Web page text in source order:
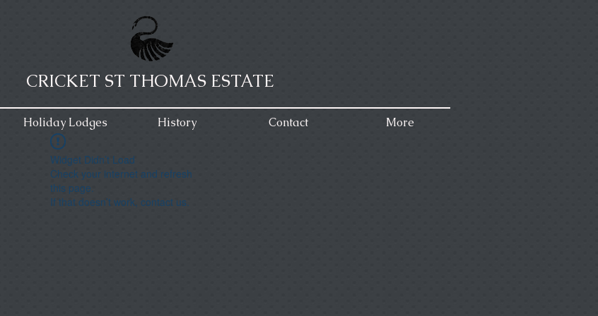
Widget Didn’t Load
Check your internet and refresh
this page.
If that doesn’t work, contact us.
CRICKET ST THOMAS ESTATE
Holiday Lodges History Contact More